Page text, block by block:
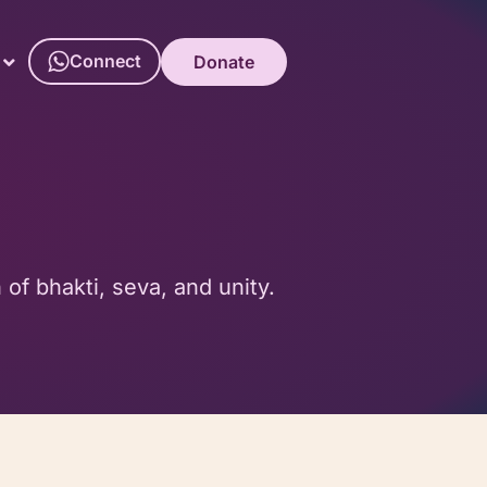
Connect Donate
bhakti, seva, and unity.